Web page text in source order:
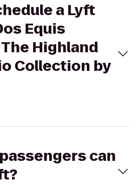
a Lyft
Equis
Highland
Collection by
can